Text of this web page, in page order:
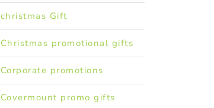
christmas Gift
Christmas promotional gifts
Corporate promotions
Covermount promo gifts